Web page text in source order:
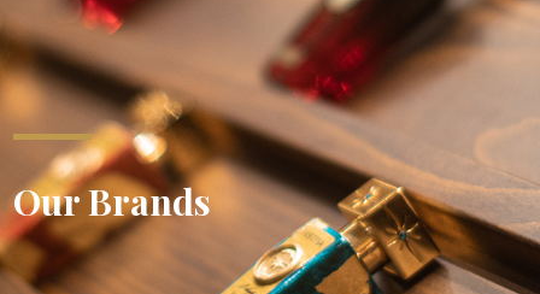
Our Brands